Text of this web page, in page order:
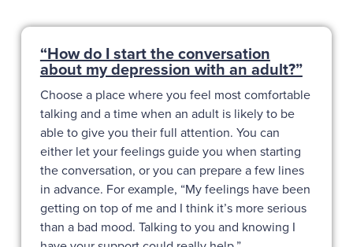
“How do I start the conversation
about my depression with an adult?”
Choose a place where you feel most comfortable
talking and a time when an adult is likely to be
able to give you their full attention. You can
either let your feelings guide you when starting
the conversation, or you can prepare a few lines
in advance. For example, “My feelings have been
getting on top of me and I think it’s more serious
than a bad mood. Talking to you and knowing I